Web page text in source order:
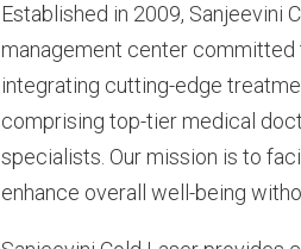
Established in 2009, Sanjeevini
management center committed
integrating cutting-edge
comprising top-tier medical
specialists. Our mission is to
enhance overall well-being